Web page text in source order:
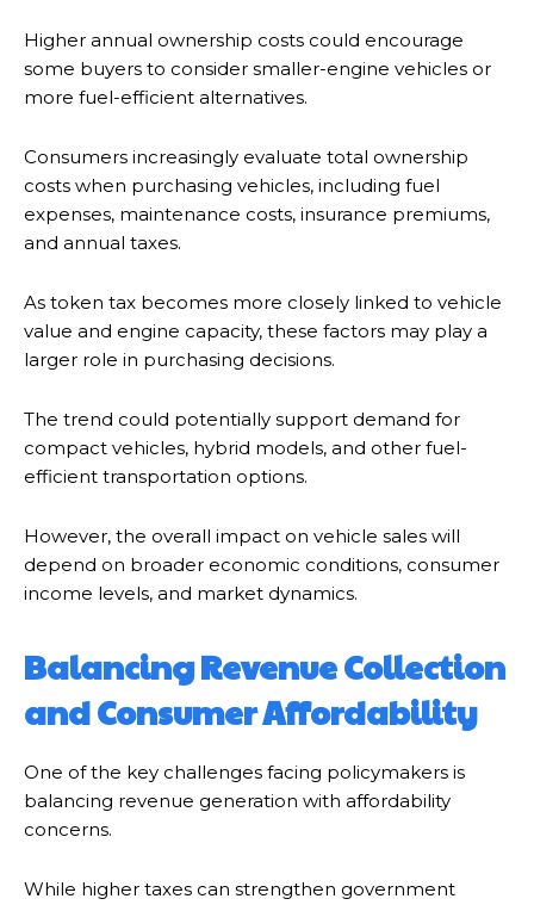
Higher annual ownership costs could encourage
some buyers to consider smaller-engine vehicles or
more fuel-efficient alternatives.
Consumers increasingly evaluate total ownership
costs when purchasing vehicles, including fuel
expenses, maintenance costs, insurance premiums,
and annual taxes.
As token tax becomes more closely linked to vehicle
value and engine capacity, these factors may play a
larger role in purchasing decisions.
The trend could potentially support demand for
compact vehicles, hybrid models, and other fuel-
efficient transportation options.
However, the overall impact on vehicle sales will
depend on broader economic conditions, consumer
income levels, and market dynamics.
Balancing Revenue Collection
and Consumer Affordability
One of the key challenges facing policymakers is
balancing revenue generation with affordability
concerns.
While higher taxes can strengthen government